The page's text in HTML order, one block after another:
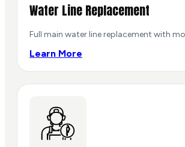
Water Line Replacement
Full main water line replacement with
Learn More